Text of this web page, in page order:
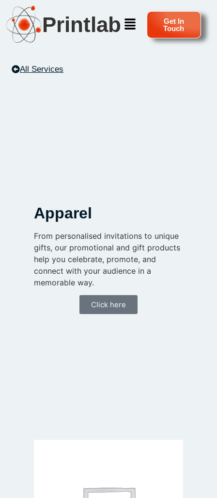
Printlab
Get In
Touch
All Services
Apparel
From personalised invitations to unique
gifts, our promotional and gift products
help you celebrate, promote, and
connect with your audience in a
memorable way.
Click here